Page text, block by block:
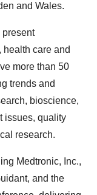
and Wales.
present
care and
more than 50
trends and
bioscience,
issues, quality
research.
Medtronic, Inc.,
and the